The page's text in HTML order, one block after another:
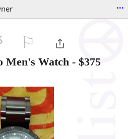
...
Men's Watch - $375